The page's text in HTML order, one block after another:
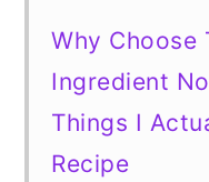
Why Choose
Ingredient
Things I
Recipe